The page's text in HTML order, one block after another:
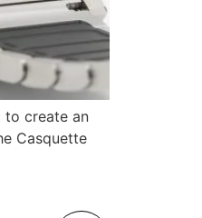
to create an
Casquette